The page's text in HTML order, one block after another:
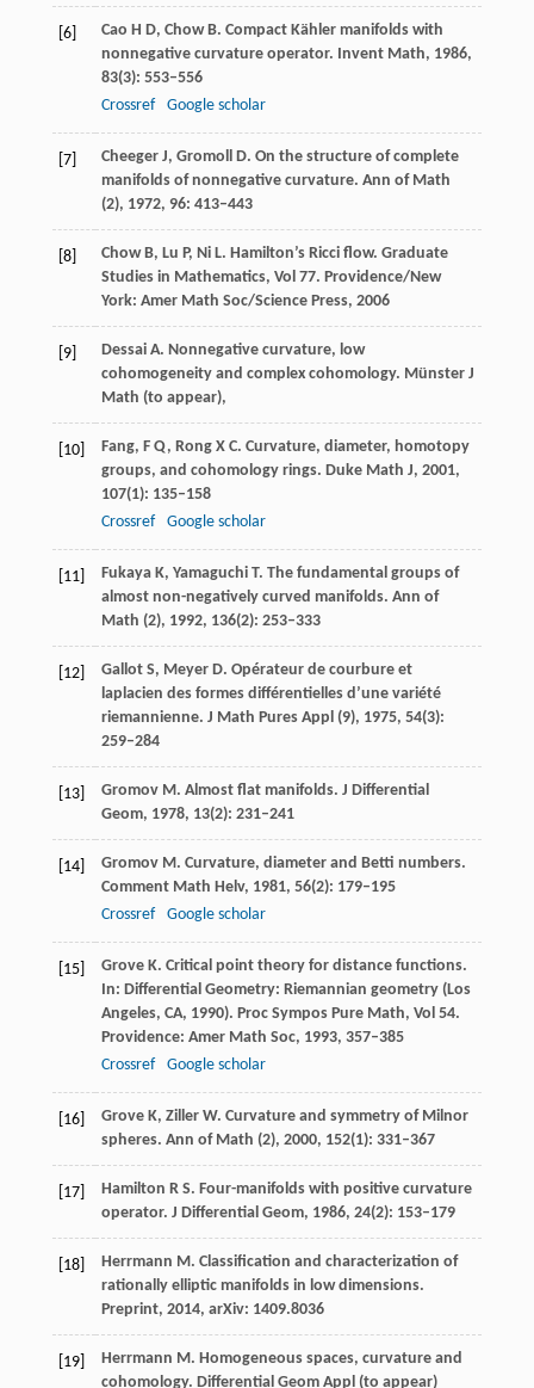
[6] Cao H D, Chow B. Compact Kähler manifolds with
nonnegative curvature operator. Invent Math, 1986,
83(3): 553–556
Crossref
Google scholar
[7] Cheeger J, Gromoll D. On the structure of complete
manifolds of nonnegative curvature. Ann of Math
(2), 1972, 96: 413–443
[8] Chow B, Lu P, Ni L. Hamilton’s Ricci flow. Graduate
Studies in Mathematics, Vol 77. Providence/New
York: Amer Math Soc/Science Press, 2006
[9] Dessai A. Nonnegative curvature, low
cohomogeneity and complex cohomology. Münster J
Math (to appear),
[10] Fang, F Q, Rong X C. Curvature, diameter, homotopy
groups, and cohomology rings. Duke Math J, 2001,
107(1): 135–158
Crossref
Google scholar
[11] Fukaya K, Yamaguchi T. The fundamental groups of
almost non-negatively curved manifolds. Ann of
Math (2), 1992, 136(2): 253–333
[12] Gallot S, Meyer D. Opérateur de courbure et
laplacien des formes différentielles d’une variété
riemannienne. J Math Pures Appl (9), 1975, 54(3):
259–284
[13] Gromov M . Almost flat manifolds. J Differential
Geom, 1978, 13(2): 231–241
[14] Gromov M . Curvature, diameter and Betti numbers.
Comment Math Helv, 1981, 56(2): 179–195
Crossref
Google scholar
[15] Grove K. Critical point theory for distance functions.
In: Differential Geometry: Riemannian geometry (Los
Angeles, CA, 1990). Proc Sympos Pure Math, Vol 54.
Providence: Amer Math Soc, 1993, 357–385
Crossref
Google scholar
[16] Grove K, Ziller W. Curvature and symmetry of Milnor
spheres. Ann of Math (2), 2000, 152(1): 331–367
[17] Hamilton R S. Four-manifolds with positive curvature
operator. J Differential Geom, 1986, 24(2): 153–179
[18] Herrmann M . Classification and characterization of
rationally elliptic manifolds in low dimensions.
Preprint, 2014, arXiv: 1409.8036
[19] Herrmann M . Homogeneous spaces, curvature and
cohomology. Differential Geom Appl (to appear)